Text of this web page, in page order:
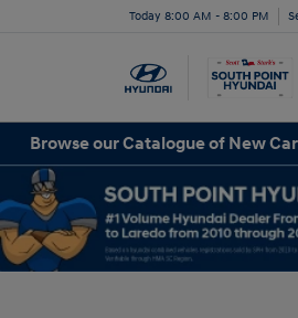
Today 8:00 AM - 8:00 PM
Browse our Catalogue of New